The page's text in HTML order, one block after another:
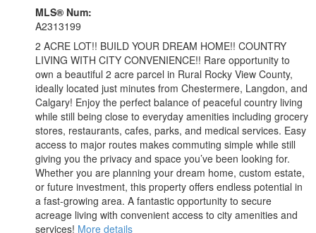
MLS® Num:
A2313199
2 ACRE LOT!! BUILD YOUR DREAM HOME!! COUNTRY
LIVING WITH CITY CONVENIENCE!! Rare opportunity to
own a beautiful 2 acre parcel in Rural Rocky View County,
ideally located just minutes from Chestermere, Langdon, and
Calgary! Enjoy the perfect balance of peaceful country living
while still being close to everyday amenities including grocery
stores, restaurants, cafes, parks, and medical services. Easy
access to major routes makes commuting simple while still
giving you the privacy and space you’ve been looking for.
Whether you are planning your dream home, custom estate,
or future investment, this property offers endless potential in
a fast-growing area. A fantastic opportunity to secure
acreage living with convenient access to city amenities and
services! More details